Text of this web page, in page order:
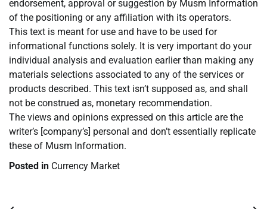
endorsement, approval or suggestion by Musm Information
of the positioning or any affiliation with its operators.
This text is meant for use and have to be used for
informational functions solely. It is very important do your
individual analysis and evaluation earlier than making any
materials selections associated to any of the services or
products described. This text isn’t supposed as, and shall
not be construed as, monetary recommendation.
The views and opinions expressed on this article are the
writer’s [company’s] personal and don’t essentially replicate
these of Musm Information.
Posted in Currency Market